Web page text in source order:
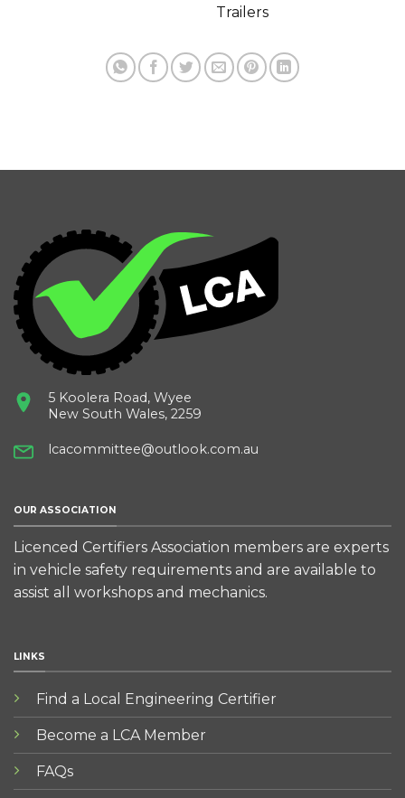
Trailers
5 Koolera Road, Wyee
New South Wales, 2259
lcacommittee@outlook.com.au
OUR ASSOCIATION
Licenced Certifiers Association members are experts
in vehicle safety requirements and are available to
assist all workshops and mechanics.
LINKS
Find a Local Engineering Certifier
Become a LCA Member
FAQs